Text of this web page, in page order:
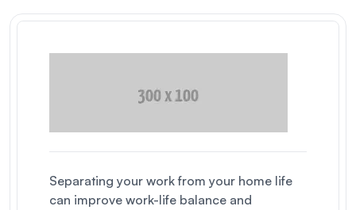
Separating your work from your home life
can improve work-life balance and